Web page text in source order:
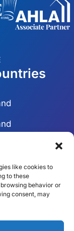
like cookies to
to these
behavior or
consent, may